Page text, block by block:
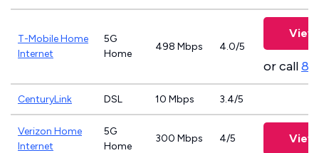
T-Mobile Home
Internet
5G
Home
498 Mbps 4.0/5
View
or call
CenturyLink DSL 10 Mbps 3.4/5
Verizon Home
Internet
5G
Home
300 Mbps 4/5 View